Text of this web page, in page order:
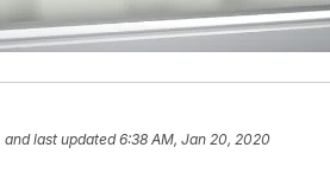
and last updated 6:38 AM, Jan 20, 2020